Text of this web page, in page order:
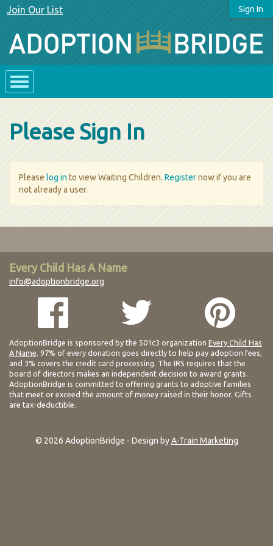
Sign In
Join Our List
Please Sign In
Please log in to view Waiting Children. Registernow if you are
not already a user.
Every Child Has A Name
info@adoptionbridge.org
AdoptionBridge is sponsored by the 501c3 organization Every Child Has
A Name. 97% of every donation goes directly to help pay adoption fees,
and 3% covers the credit card processing. The IRS requires that the
board of directors makes an independent decision to award grants.
AdoptionBridge is committed to offering grants to adoptive families
that meet or exceed the amount of money raised in their honor. Gifts
are tax-deductible.
© 2026 AdoptionBridge - Design byA-Train Marketing